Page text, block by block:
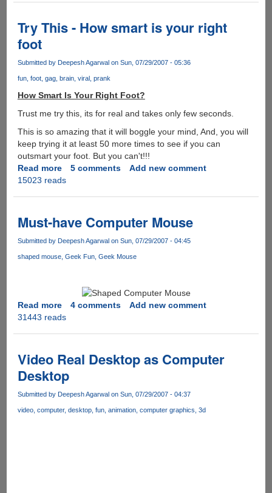
Indian
Remix
-
Must
Try This - How smart is your right
foot
Submitted by Deepesh Agarwalon Sun, 07/29/2007 - 05:36
fun foot gag brain viral prank
How Smart Is Your Right Foot?
Trust me try this, its for real and takes only few seconds.
This is so amazing that it will boggle your mind, And, you will
keep trying it at least 50 more times to see if you can
outsmart your foot. But you can't!!!
Read moreabout
Try
smart
is
your
5 comments
Add new comment
15023 reads
Must-have Computer Mouse
Submitted by Deepesh Agarwalon Sun, 07/29/2007 - 04:45
shaped mouse Geek Fun Geek Mouse
Read moreabout
Must-
Mouse
4 comments
Add new comment
31443 reads
Video Real Desktop as Computer
Desktop
Submitted by Deepesh Agarwalon Sun, 07/29/2007 - 04:37
video computer desktop fun animation computer graphics 3d